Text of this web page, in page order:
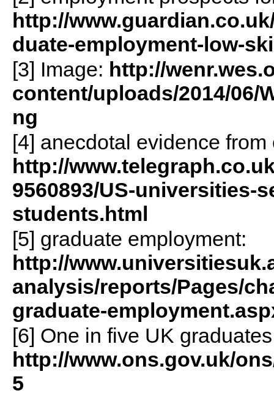
http://
duate-employment-low-
[3] Image: http://
content/uploads/2014/06/
ng
[4] anecdotal evidence
http://
9560893/US-universities-
students.html
[5] graduate employment:
http://
analysis/reports/Pages/
graduate-
[6] One in five UK
http://www.ons.gov.uk/
5